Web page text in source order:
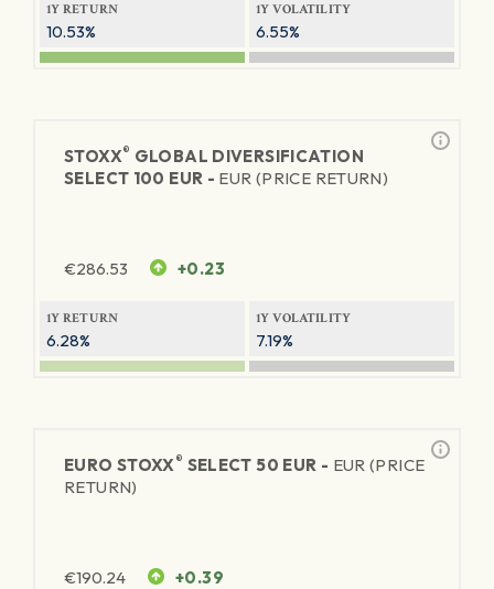
1Y RETURN
10.53%
1Y VOLATILITY
6.55%
STOXX® GLOBAL DIVERSIFICATION
SELECT 100 EUR - EUR (PRICE RETURN)
€286.53 +0.23
1Y RETURN
6.28%
1Y VOLATILITY
7.19%
EURO STOXX® SELECT 50 EUR - EUR (PRICE
RETURN)
€190.24 +0.39